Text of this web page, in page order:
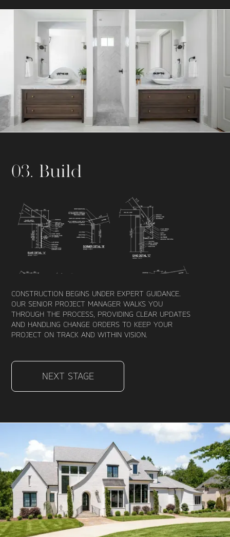
03. Build
CONSTRUCTION BEGINS UNDER EXPERT GUIDANCE.
OUR SENIOR PROJECT MANAGER WALKS YOU
THROUGH THE PROCESS, PROVIDING CLEAR UPDATES
AND HANDLING CHANGE ORDERS TO KEEP YOUR
PROJECT ON TRACK AND WITHIN VISION.
NEXT STAGE